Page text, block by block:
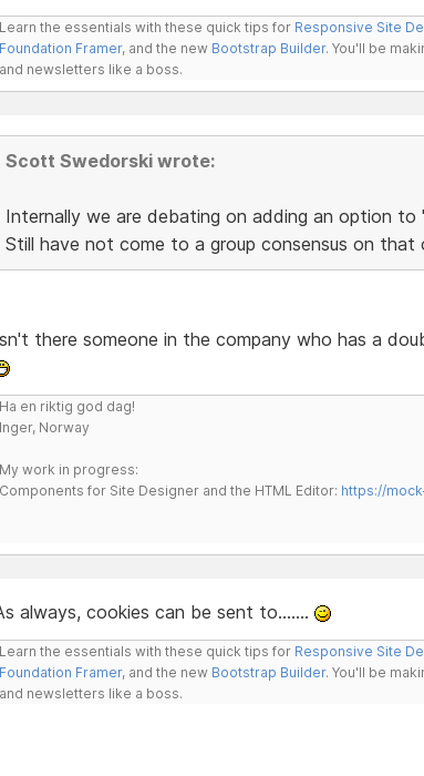
Learn the essentials with these quick tips for Responsive Site
Foundation Framer, and the new Bootstrap Builder. You'll be
and newsletters like a boss.
Scott Swedorski wrote:
Internally we are debating on adding an option to
Still have not come to a group consensus on that
there someone in the company who has a
Ha en riktig god dag!
Inger, Norway
My work in progress:
Components for Site Designer and the HTML Editor: https://
always, cookies can be sent to.......
Learn the essentials with these quick tips for Responsive Site
Foundation Framer, and the new Bootstrap Builder. You'll be
and newsletters like a boss.